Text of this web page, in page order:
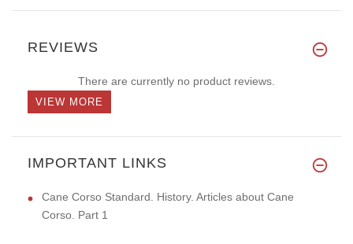
REVIEWS
There are currently no product reviews.
VIEW MORE
IMPORTANT LINKS
Cane Corso Standard. History. Articles about Cane
Corso. Part 1